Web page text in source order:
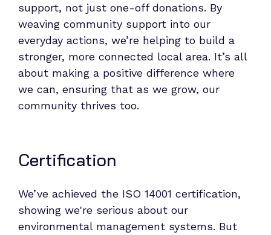
support, not just one-off donations. By
weaving community support into our
everyday actions, we’re helping to build a
stronger, more connected local area. It’s all
about making a positive difference where
we can, ensuring that as we grow, our
community thrives too.
Certification
We’ve achieved the ISO 14001 certification,
showing we're serious about our
environmental management systems. But